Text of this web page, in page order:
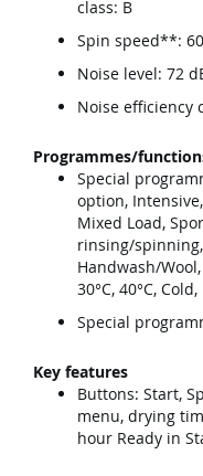
class: B
Spin speed**:
Noise level: 72
Noise efficiency
Programmes/
Special
option,
Mixed Load,
rinsing/
Handwash/
30°C, 40°C,
Special
Key features
Buttons: Start,
menu, drying
hour Ready in